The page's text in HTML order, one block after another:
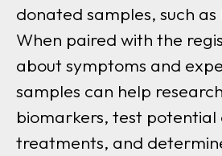
donated samples, such
When paired with the
about symptoms and
samples can help
biomarkers, test potential
treatments, and